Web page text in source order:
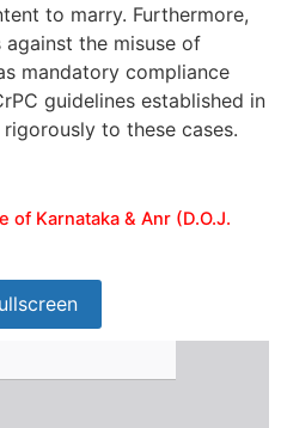
to marry. Furthermore,
the misuse of
mandatory compliance
guidelines established in
to these cases.
of Karnataka & Anr (D.O.J.